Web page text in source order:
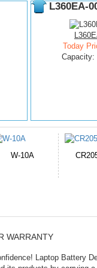
L360EA-
Today
Capacity:
EB645247LU
WARRANTY
Laptop Battery